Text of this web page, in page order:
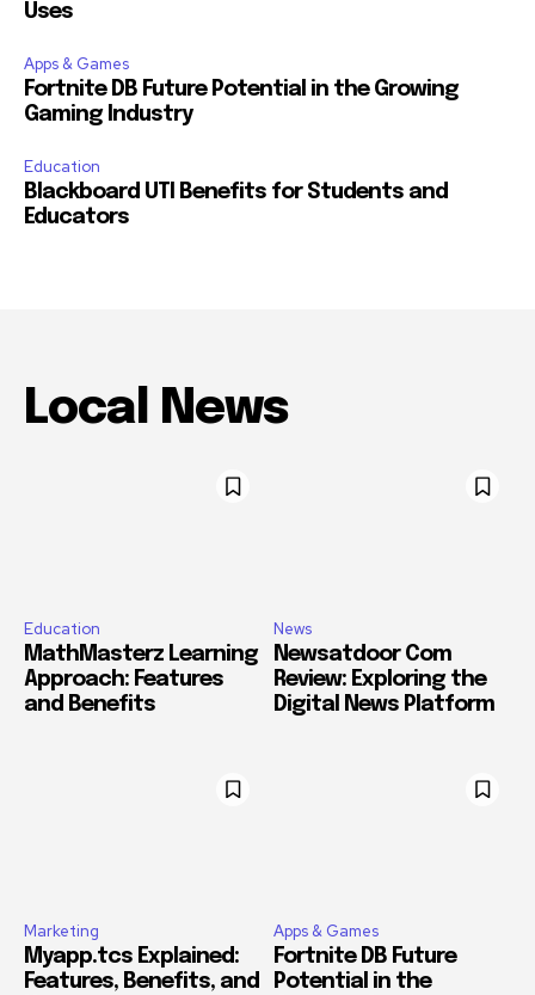
Uses
Apps & Games
Fortnite DB Future Potential in the Growing
Gaming Industry
Education
Blackboard UTI Benefits for Students and
Educators
Local News
Education
MathMasterz Learning
Approach: Features
and Benefits
News
Newsatdoor Com
Review: Exploring the
Digital News Platform
Marketing
Myapp.tcs Explained:
Features, Benefits, and
Apps & Games
Fortnite DB Future
Potential in the